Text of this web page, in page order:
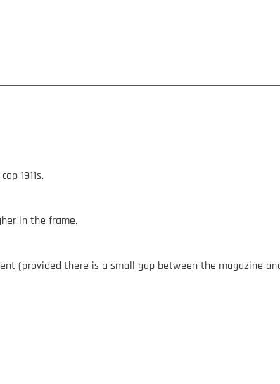
1911s.
in the frame.
(provided there is a small gap between the magazine